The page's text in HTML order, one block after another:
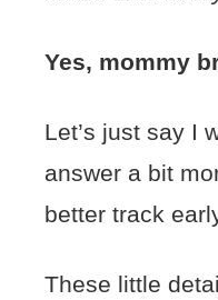
Yes, mommy
Let’s just say I
answer a bit
better track
These little